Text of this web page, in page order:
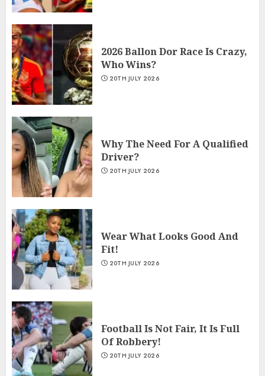
2026 Ballon Dor Race Is Crazy,
Who Wins?
20TH JULY 2026
Why The Need For A Qualified
Driver?
20TH JULY 2026
Wear What Looks Good And
Fit!
20TH JULY 2026
Football Is Not Fair, It Is Full
Of Robbery!
20TH JULY 2026